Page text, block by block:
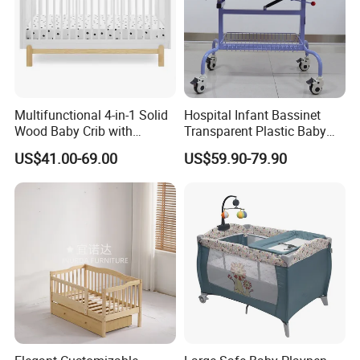
Company Profile
Multifunctional 4-in-1 Solid
Wood Baby Crib with
Mattress
US$41.00-69.00
Hospital Infant Bassinet
Transparent Plastic Baby
Crib New Born Baby Bed
US$59.90-79.90